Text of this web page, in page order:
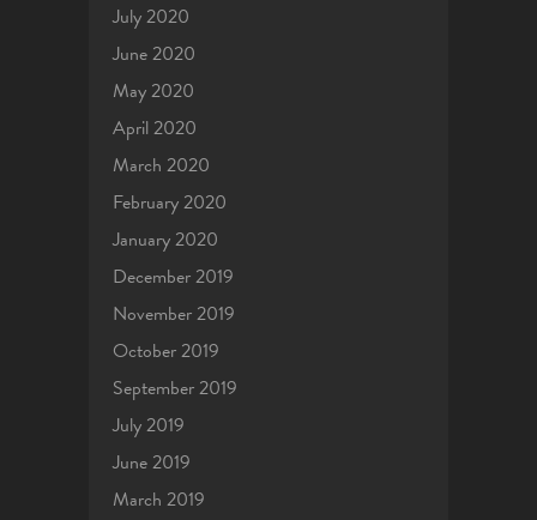
July 2020
June 2020
May 2020
April 2020
March 2020
February 2020
January 2020
December 2019
November 2019
October 2019
September 2019
July 2019
June 2019
March 2019